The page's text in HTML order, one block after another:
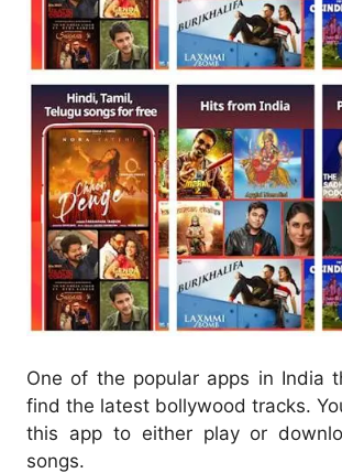
One of the popular apps in India
find the latest bollywood tracks.
this app to either play or
songs.